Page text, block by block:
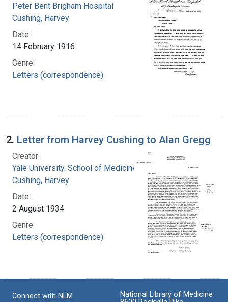
Peter Bent Brigham Hospital
Cushing, Harvey
Date:
14 February 1916
Genre:
Letters (correspondence)
2. Letter from Harvey Cushing to Alan Gregg
Creator:
Yale University. School of Medicine
Cushing, Harvey
Date:
2 August 1934
Genre:
Letters (correspondence)
Connect with NLM
National Library of Medicine